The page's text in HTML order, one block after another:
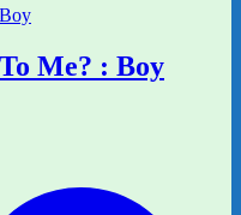
Me? : Boy